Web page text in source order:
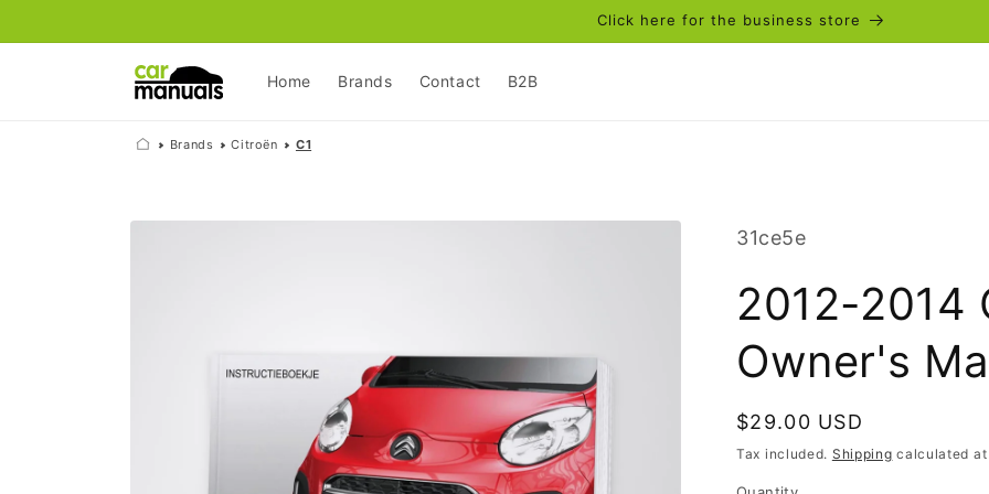
Click here for the business store
Home Brands Contact B2B
Brands Citroën C1
Skip to
SKU:
31ce5e
2012-2014
Owner's
Regular
price
$29.00 USD
Tax included. Shipping calculated